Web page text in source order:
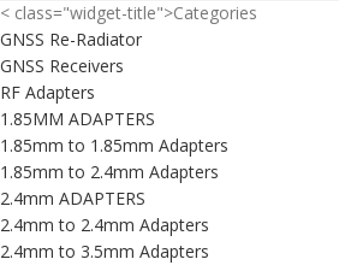
< class="widget-title">Categories
GNSS Re-Radiator
GNSS Receivers
RF Adapters
1.85MM ADAPTERS
1.85mm to 1.85mm Adapters
1.85mm to 2.4mm Adapters
2.4mm ADAPTERS
2.4mm to 2.4mm Adapters
2.4mm to 3.5mm Adapters